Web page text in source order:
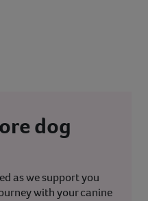
dog
as we support you
with your canine